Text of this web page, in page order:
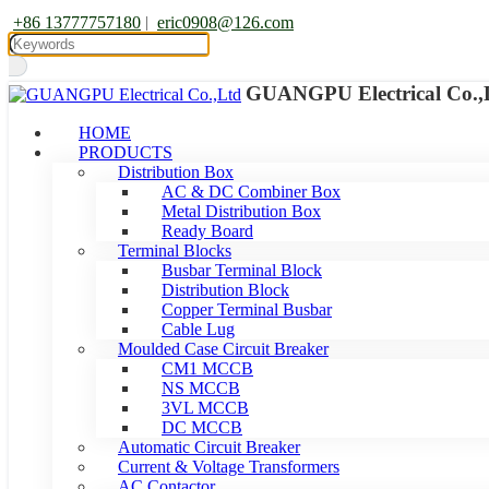
+86 13777757180 | eric0908@126.com
GUANGPU Electrical
HOME
PRODUCTS
Distribution Box
AC & DC Combiner Box
Metal Distribution Box
Ready Board
Terminal Blocks
Busbar Terminal Block
Distribution Block
Copper Terminal Busbar
Cable Lug
Moulded Case Circuit Breaker
CM1 MCCB
NS MCCB
3VL MCCB
DC MCCB
Automatic Circuit Breaker
Current & Voltage Transformers